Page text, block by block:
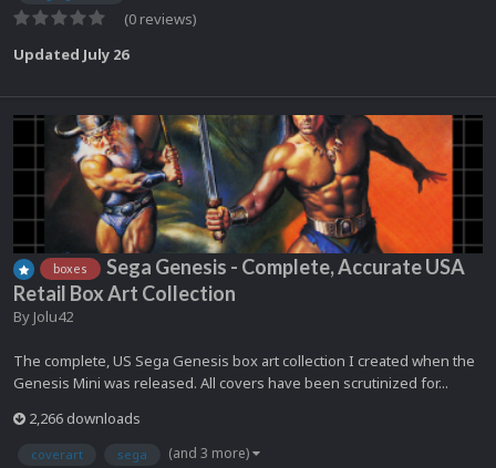
(0 reviews)
Updated July 26
boxes
Sega Genesis - Complete, Accurate USA
Retail Box Art Collection
By Jolu42
The complete, US Sega Genesis box art collection I created when the
Genesis Mini was released. All covers have been scrutinized for...
2,266 downloads
coverart sega (and 3 more)